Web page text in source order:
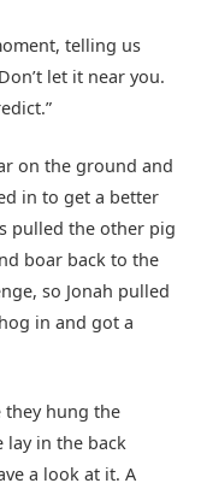
telling us
let it near you.
on the ground and
in to get a better
pulled the other pig
boar back to the
so Jonah pulled
in and got a
they hung the
in the back
a look at it. A